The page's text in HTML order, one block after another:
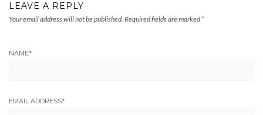
LEAVE A REPLY
Your email address will not be published. Required fields are marked *
NAME*
EMAIL ADDRESS*